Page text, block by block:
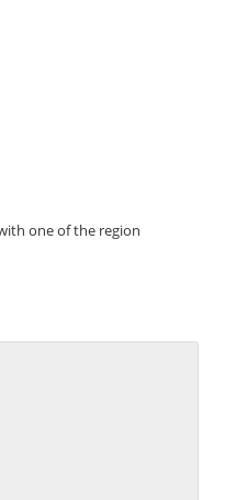
one of the region